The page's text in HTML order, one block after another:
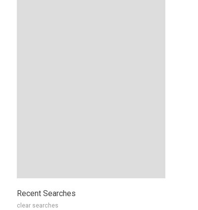
Recent Searches
clear searches